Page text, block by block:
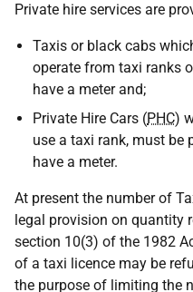
Private hire services are
Taxis or black cabs
operate from taxi ranks
have a meter and;
Private Hire Cars (PHC)
use a taxi rank, must be
have a meter.
At present the number of
legal provision on quantity
section 10(3) of the 1982
of a taxi licence may be
the purpose of limiting the